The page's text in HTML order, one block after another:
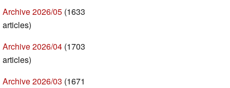
Archive 2026/05 (1633
articles)
Archive 2026/04 (1703
articles)
Archive 2026/03 (1671